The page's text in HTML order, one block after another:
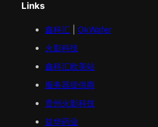
Links
鑫科汇
OkWafer
火影科技
鑫科汇欧美站
服务器提供商
贵州火影科技
益华药业